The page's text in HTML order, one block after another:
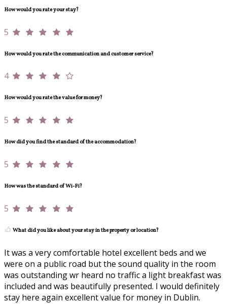
How would you rate your stay?
5
How would you rate the communication and customer service?
4
How would you rate the value for money?
5
How did you find the standard of the accommodation?
5
How was the standard of Wi-Fi?
5
What did you like about your stay in the property or location?
It was a very comfortable hotel excellent beds and we
were on a public road but the sound quality in the room
was outstanding wr heard no traffic a light breakfast was
included and was beautifully presented. I would definitely
stay here again excellent value for money in Dublin.